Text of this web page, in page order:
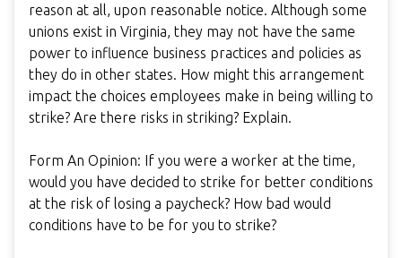
reason at all, upon reasonable notice. Although some
unions exist in Virginia, they may not have the same
power to influence business practices and policies as
they do in other states. How might this arrangement
impact the choices employees make in being willing to
strike? Are there risks in striking? Explain.
Form An Opinion: If you were a worker at the time,
would you have decided to strike for better conditions
at the risk of losing a paycheck? How bad would
conditions have to be for you to strike?